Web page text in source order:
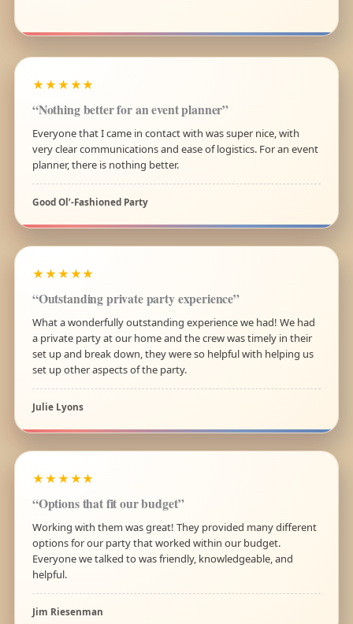
★★★★★
“Nothing better for an event planner”
Everyone that I came in contact with was super nice, with
very clear communications and ease of logistics. For an event
planner, there is nothing better.
Good Ol’-Fashioned Party
★★★★★
“Outstanding private party experience”
What a wonderfully outstanding experience we had! We had
a private party at our home and the crew was timely in their
set up and break down, they were so helpful with helping us
set up other aspects of the party.
Julie Lyons
★★★★★
“Options that fit our budget”
Working with them was great! They provided many different
options for our party that worked within our budget.
Everyone we talked to was friendly, knowledgeable, and
helpful.
Jim Riesenman